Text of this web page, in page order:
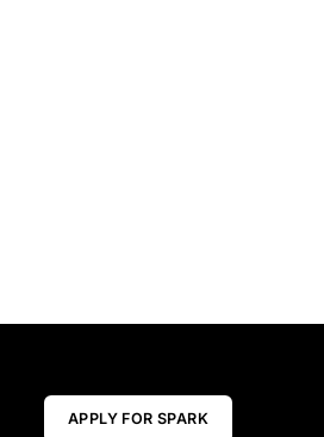
APPLY FOR SPARK